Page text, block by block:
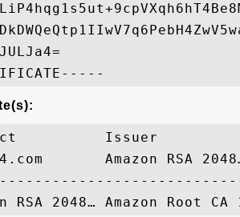
Issuer
Amazon RSA